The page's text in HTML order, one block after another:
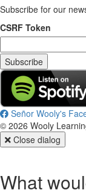
Subscribe for our
CSRF Token
Subscribe
Señor Wooly's
© 2026 Wooly
Close dialog
What